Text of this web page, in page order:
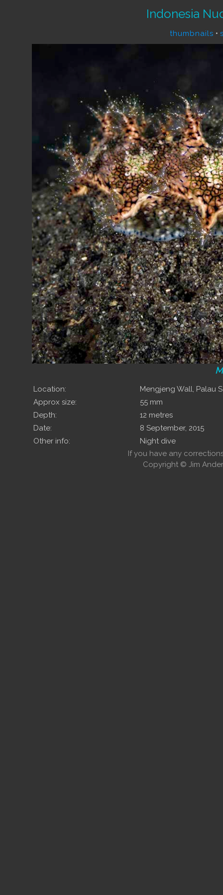
Indonesia
thumbnails •
Location:
Mengjeng Wall, Palau
Approx size:
55 mm
Depth:
12 metres
Date:
8 September, 2015
Other info:
Night dive
If you have any
Copyright © Jim